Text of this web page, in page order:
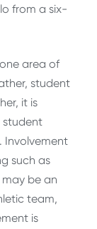
from a six-
area of
student
it is
student
Involvement
such as
be an
team,
is